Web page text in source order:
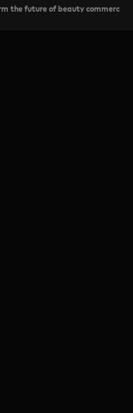
the future of beauty commerce